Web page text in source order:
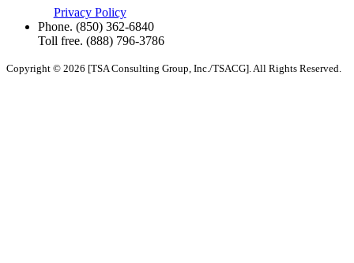
Privacy Policy
Phone. (850) 362-6840
Toll free. (888) 796-3786
Copyright © 2026 [TSA Consulting Group, Inc./TSACG]. All Rights Reserved.